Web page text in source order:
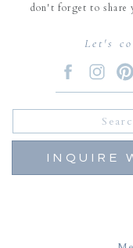
don't forget to share
Let's
INQUIRE